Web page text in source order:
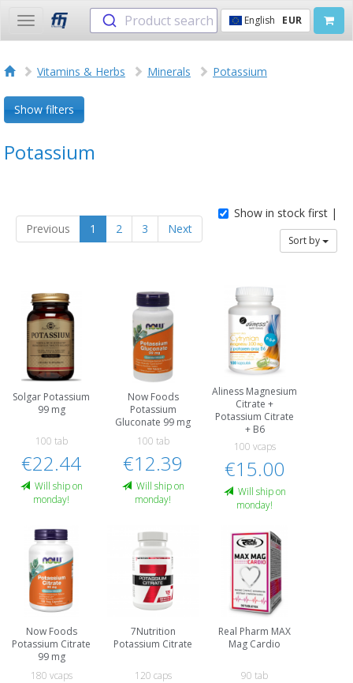
Toggle
navigation
Product search English EUR
Vitamins & Herbs Minerals Potassium
Show filters
Potassium
Previous 1 2 3 Next
Show in stock first |
Sort by
Solgar Potassium
99 mg
100 tab
€22.44
Will ship on
monday!
Now Foods
Potassium
Gluconate 99 mg
100 tab
€12.39
Will ship on
monday!
Aliness Magnesium
Citrate +
Potassium Citrate
+ B6
100 vcaps
€15.00
Will ship on
monday!
Now Foods
Potassium Citrate
99 mg
180 vcaps
7Nutrition
Potassium Citrate
120 caps
Real Pharm MAX
Mag Cardio
90 tab